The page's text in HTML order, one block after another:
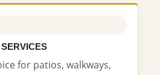
for patios, walkways,